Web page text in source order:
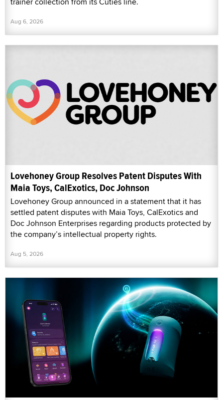
Aug 6, 2026
Lovehoney Group Resolves Patent Disputes With
Maia Toys, CalExotics, Doc Johnson
Lovehoney Group announced in a statement that it has
settled patent disputes with Maia Toys, CalExotics and
Doc Johnson Enterprises regarding products protected by
the company’s intellectual property rights.
Aug 5, 2026